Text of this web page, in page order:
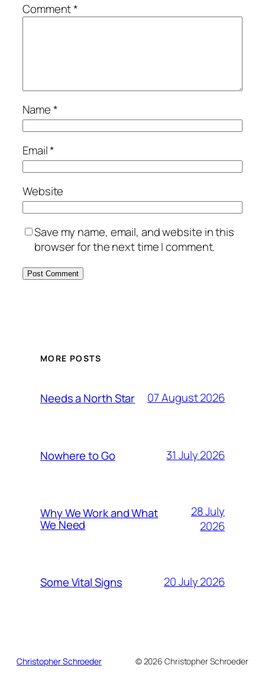
Comment*
Name*
Email*
Website
Save my name, email, and website in this
browser for the next time I comment.
MORE POSTS
Needs a North Star 07 August 2026
Nowhere to Go 31 July 2026
Why We Work and What
We Need
28 July
2026
Some Vital Signs 20 July 2026
Christopher Schroeder © 2026 Christopher Schroeder